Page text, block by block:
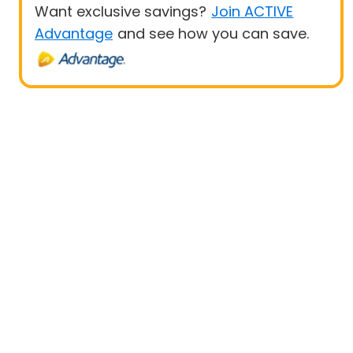
Want exclusive savings? Join ACTIVE
Advantage and see how you can save.